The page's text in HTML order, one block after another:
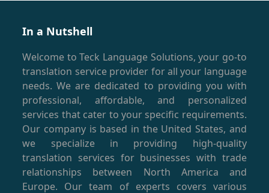
In a Nutshell
Welcome to Teck Language Solutions, your go-to
translation service provider for all your language
needs. We are dedicated to providing you with
professional, affordable, and personalized
services that cater to your specific requirements.
Our company is based in the United States, and
we specialize in providing high-quality
translation services for businesses with trade
relationships between North America and
Europe. Our team of experts covers various